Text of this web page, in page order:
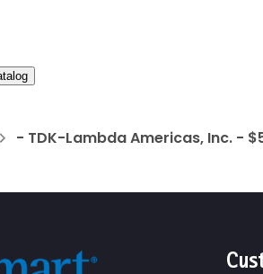
- TDK-Lambda Americas, Inc. -